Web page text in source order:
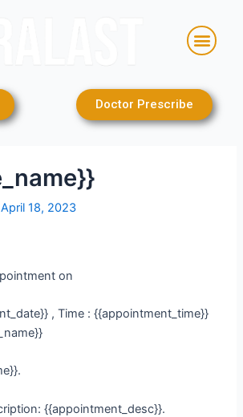
Doctor Prescribe
April 18, 2023
on
, Time : {{appointment_time}}
{{appointment_desc}}.